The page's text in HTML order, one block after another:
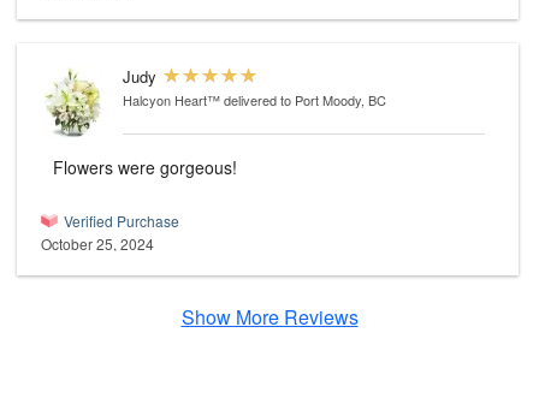
Judy
Halcyon Heart™delivered to Port Moody, BC
Flowers were gorgeous!
Verified Purchase
October 25, 2024
Show More Reviews